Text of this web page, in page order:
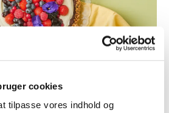
cookies
tilpasse vores indhold og